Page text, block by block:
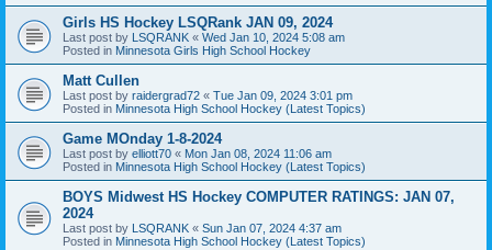
Girls HS Hockey LSQRank JAN 09, 2024
Last post by LSQRANK « Wed Jan 10, 2024 5:08 am
Posted in Minnesota Girls High School Hockey
Matt Cullen
Last post by raidergrad72 « Tue Jan 09, 2024 3:01 pm
Posted in Minnesota High School Hockey (Latest Topics)
Game MOnday 1-8-2024
Last post by elliott70 « Mon Jan 08, 2024 11:06 am
Posted in Minnesota High School Hockey (Latest Topics)
BOYS Midwest HS Hockey COMPUTER RATINGS: JAN 07,
2024
Last post by LSQRANK « Sun Jan 07, 2024 4:37 am
Posted in Minnesota High School Hockey (Latest Topics)